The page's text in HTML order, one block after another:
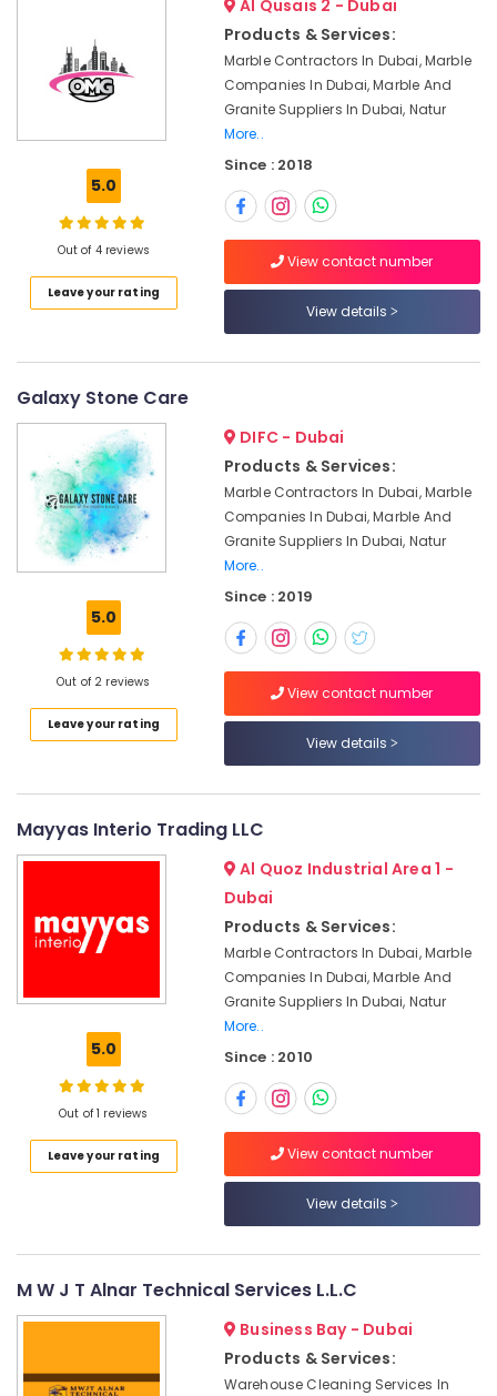
Plumbing
Suppliers
Fan
Maintenance
Services
Plumbers
in
Hours
Services
Dubai
Emergency
Technician
Sewage
Suppliers
in
Dubai
Dubai
AC
Service
Companies
Refilling
Flooring
Location
Abudhabi
Sharjah
Ajman
Umm
Quwain
Khaimah
Fujairah
UAE
Category
Advertising,
Media &
Conditioning
Refrigeration
Arts,
Ocassion
Automotive
Restaurants
Resorts &
Bakeries
Professionals
Education
&
Electrical
Sub
categories-
-
5.0
Out of 4 reviews
Leave your rating
Al Qusais 2 - Dubai
Products & Services:
Marble Contractors In Dubai, Marble
Companies In Dubai, Marble And
Granite Suppliers In Dubai, Natur
More..
Since : 2018
View contact number
View details
Galaxy Stone Care
5.0
Out of 2 reviews
Leave your rating
DIFC - Dubai
Products & Services:
Marble Contractors In Dubai, Marble
Companies In Dubai, Marble And
Granite Suppliers In Dubai, Natur
More..
Since : 2019
View contact number
View details
Mayyas Interio Trading LLC
5.0
Out of 1 reviews
Leave your rating
Al Quoz Industrial Area 1 -
Dubai
Products & Services:
Marble Contractors In Dubai, Marble
Companies In Dubai, Marble And
Granite Suppliers In Dubai, Natur
More..
Since : 2010
View contact number
View details
M W J T Alnar Technical Services L.L.C
Business Bay - Dubai
Products & Services:
Warehouse Cleaning Services In